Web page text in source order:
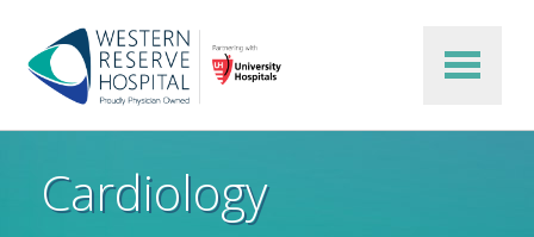
Skip to main content
Cardiology